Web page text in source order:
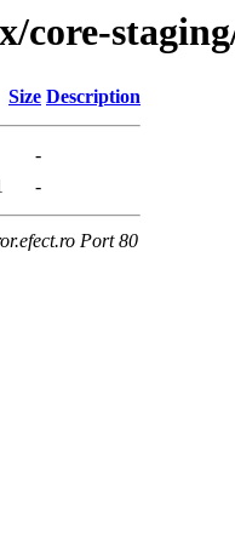
core-
Size Description
-
-
Port 80